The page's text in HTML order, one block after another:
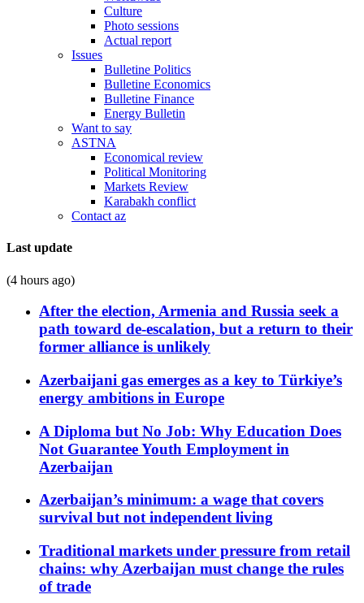
Culture
Photo sessions
Actual report
Issues
Bulletine Politics
Bulletine Economics
Bulletine Finance
Energy Bulletin
Want to say
ASTNA
Economical review
Political Monitoring
Markets Review
Karabakh conflict
Contact az
Last update
(4 hours ago)
After the election, Armenia and Russia seek a
path toward de-escalation, but a return to their
former alliance is unlikely
Azerbaijani gas emerges as a key to Türkiye’s
energy ambitions in Europe
A Diploma but No Job: Why Education Does
Not Guarantee Youth Employment in
Azerbaijan
Azerbaijan’s minimum: a wage that covers
survival but not independent living
Traditional markets under pressure from retail
chains: why Azerbaijan must change the rules
of trade